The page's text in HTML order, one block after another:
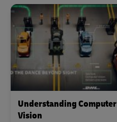
Understanding Computer
Vision